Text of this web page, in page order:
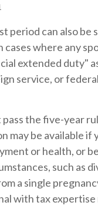
period can also be
cases where any
extended duty"
service, or
the five-year
may be available if
or health, or
such as
a single
with tax